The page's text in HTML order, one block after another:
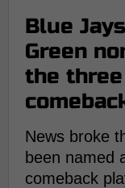
Blue
Green
the
News broke
been named
comeback